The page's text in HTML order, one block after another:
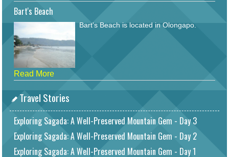
Bart's Beach
Bart's Beach is located in Olongapo.
Read More
Travel Stories
Exploring Sagada: A Well-Preserved Mountain Gem - Day 3
Exploring Sagada: A Well-Preserved Mountain Gem - Day 2
Exploring Sagada: A Well-Preserved Mountain Gem - Day 1